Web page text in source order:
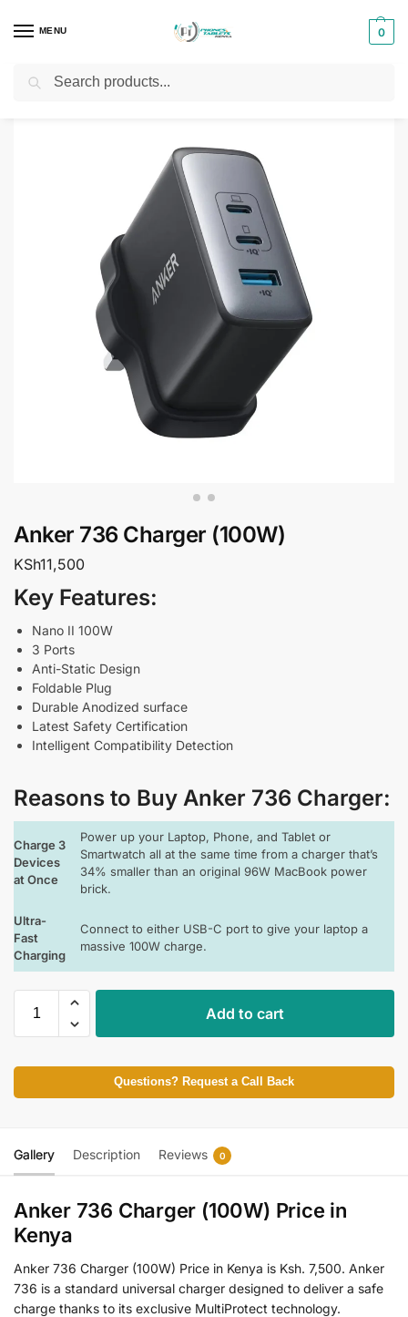
MENU 0
Home Phones & Tablets Accessories
Anker 736 Charger (100W)
KSh11,500
Key Features:
Nano II 100W
3 Ports
Anti-Static Design
Foldable Plug
Durable Anodized surface
Latest Safety Certification
Intelligent Compatibility Detection
Reasons to Buy Anker 736 Charger:
Charge 3
Devices
at Once
Power up your Laptop, Phone, and Tablet or
Smartwatch all at the same time from a charger that’s
34% smaller than an original 96W MacBook power
brick.
Ultra-
Fast
Charging
Connect to either USB-C port to give your laptop a
massive 100W charge.
Add to cart
Questions? Request a Call Back
Gallery Description Reviews 0
Anker 736 Charger (100W) Price in
Kenya
Anker 736 Charger (100W) Price in Kenya is Ksh. 7,500. Anker
736 is a standard universal charger designed to deliver a safe
charge thanks to its exclusive MultiProtect technology.